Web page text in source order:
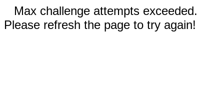
Max challenge attempts exceeded.
Please refresh the page to try again!